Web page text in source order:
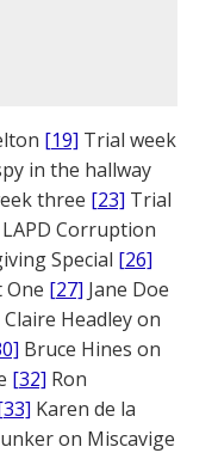
[19] Trial week
in the hallway
three [23] Trial
Corruption
Special [26]
One [27] Jane Doe
Claire Headley on
Bruce Hines on
[32] Ron
Karen de la
on Miscavige